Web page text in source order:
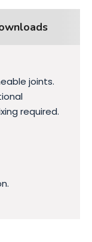
joints.
required.